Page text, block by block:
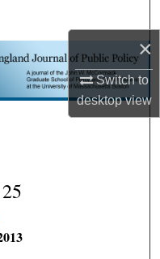
×
Switch to
desktopview
Network™